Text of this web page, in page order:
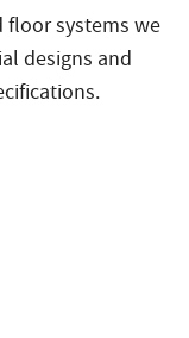
floor systems we
designs and